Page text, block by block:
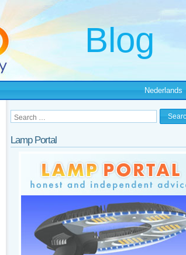
Nederlands
Lamp Portal